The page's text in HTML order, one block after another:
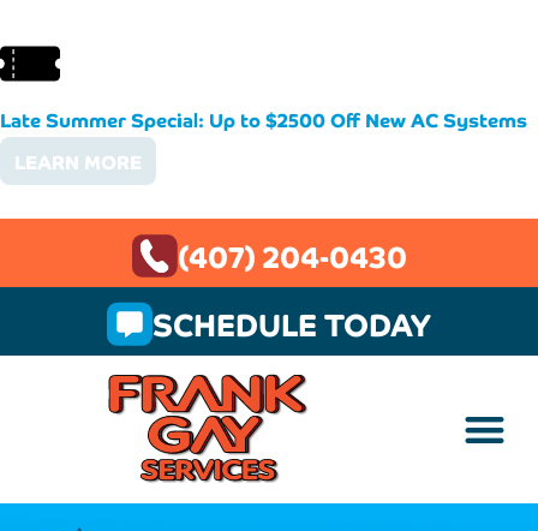
Late Summer Special: Up to $2500 Off New AC Systems
LEARN MORE
(407) 204-0430
SCHEDULE TODAY